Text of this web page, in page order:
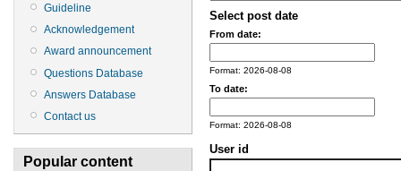
Guideline
Acknowledgement
Award announcement
Questions Database
Answers Database
Contact us
Popular content
Select post date
From date:
Format: 2026-08-08
To date:
Format: 2026-08-08
User id